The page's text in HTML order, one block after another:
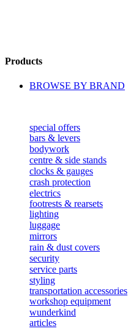
Products
BROWSE BY BRAND
special offers
bars & levers
bodywork
centre & side stands
clocks & gauges
crash protection
electrics
footrests & rearsets
lighting
luggage
mirrors
rain & dust covers
security
service parts
styling
transportation accessories
workshop equipment
wunderkind
articles